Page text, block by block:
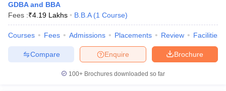
GDBA and BBA
Fees :₹4.19 Lakhs B.B.A (1 Course)
Courses Fees Admissions Placements Review Facilities
Brochure
Enquire
Compare
100+ Brochures downloaded so far